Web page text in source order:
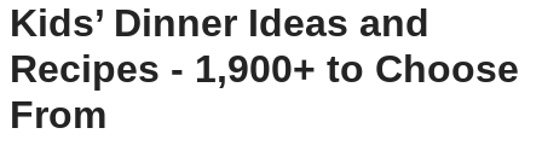
Kids’ Dinner Ideas and
Recipes - 1,900+ to Choose
From